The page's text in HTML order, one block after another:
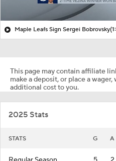
Maple Leafs Sign Sergei Bobrovsky
This page may contain affiliate
make a deposit, or place a
additional cost to you.
2025 Stats
STATS G A